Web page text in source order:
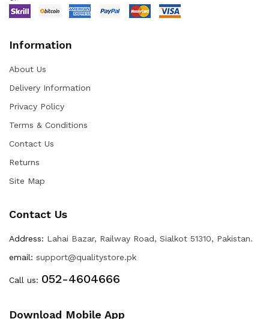
Information
About Us
Delivery Information
Privacy Policy
Terms & Conditions
Contact Us
Returns
Site Map
Contact Us
Address: Lahai Bazar, Railway Road, Sialkot 51310, Pakistan.
email: support@qualitystore.pk
Call us: 052-4604666
Download Mobile App